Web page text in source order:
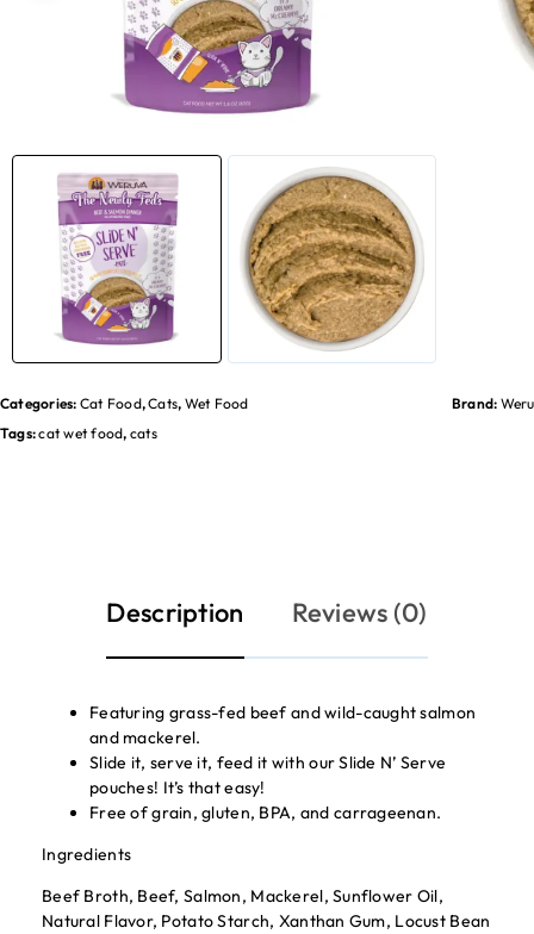
Categories: Cat Food,Cats, Wet Food
Tags:cat wet food, cats
Brand:
Description Reviews (0)
Featuring grass-fed beef and wild-caught salmon
and mackerel.
Slide it, serve it, feed it with our Slide N’ Serve
pouches! It’s that easy!
Free of grain, gluten, BPA, and carrageenan.
Ingredients
Beef Broth, Beef, Salmon, Mackerel, Sunflower Oil,
Natural Flavor, Potato Starch, Xanthan Gum, Locust Bean